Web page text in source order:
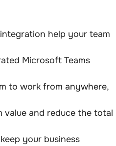
help your team
Microsoft Teams
to work from anywhere,
and reduce the total
your business